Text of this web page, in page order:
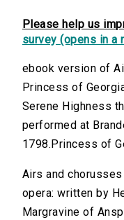
Please help us
survey (opens in a
ebook version of
Princess of
Serene Highness
performed at
1798.Princess of
Airs and
opera: written by
Margravine of